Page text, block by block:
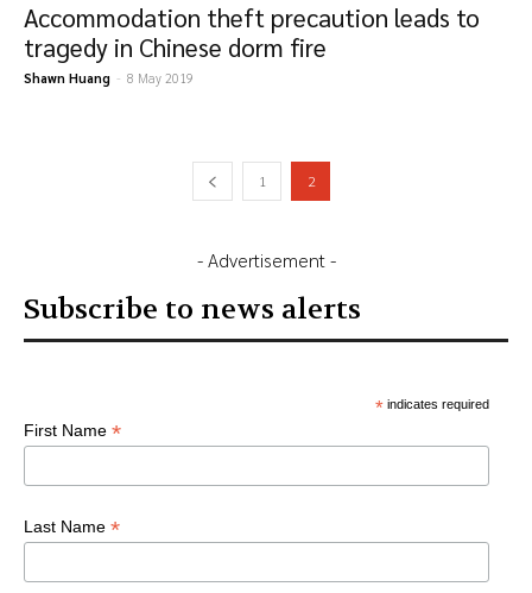
Accommodation theft precaution leads to
tragedy in Chinese dorm fire
Shawn Huang - 8 May 2019
1 2
- Advertisement -
Subscribe to news alerts
*indicates required
First Name *
Last Name *